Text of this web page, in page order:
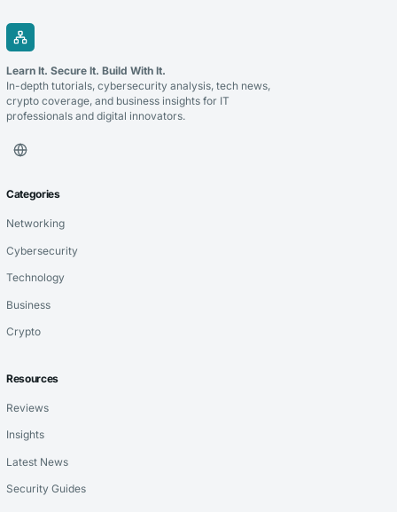
Learn It. Secure It. Build With It.
In-depth tutorials, cybersecurity analysis, tech news,
crypto coverage, and business insights for IT
professionals and digital innovators.
Categories
Networking
Cybersecurity
Technology
Business
Crypto
Resources
Reviews
Insights
Latest News
Security Guides